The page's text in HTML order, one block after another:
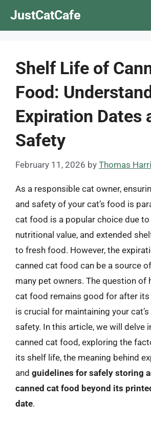
JustCatCafe
Shelf Life of
Food:
Expiration Dates
Safety
February 11, 2026 by Thomas
As a responsible cat owner,
and safety of your cat’s food is
cat food is a popular choice due
nutritional value, and extended
to fresh food. However, the
canned cat food can be a source
many pet owners. The question of
cat food remains good for after
is crucial for maintaining your
safety. In this article, we will delve
canned cat food, exploring the
its shelf life, the meaning behind
and guidelines for safely storing
canned cat food beyond its
date.